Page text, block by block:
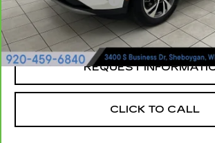
Sheboygan's Best Price:
REQUEST
CLICK TO CALL